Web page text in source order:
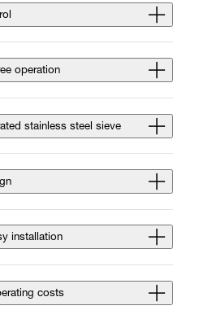
operation
stainless steel sieve
installation
costs